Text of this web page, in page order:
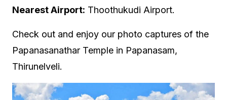
Nearest Airport: Thoothukudi Airport.
Check out and enjoy our photo captures of the
Papanasanathar Temple in Papanasam,
Thirunelveli.